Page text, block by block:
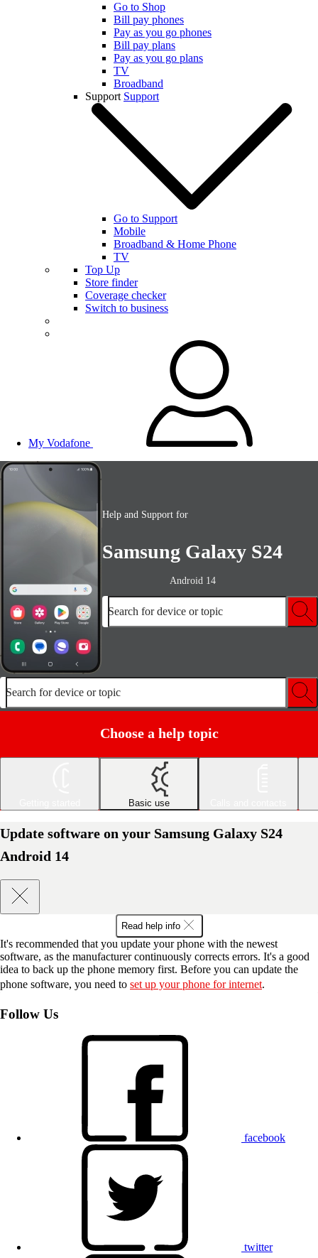
Go to Shop
Bill pay phones
Pay as you go phones
Bill pay plans
Pay as you go plans
TV
Broadband
Support Support
Go to Support
Mobile
Broadband & Home Phone
TV
Top Up
Store finder
Coverage checker
Switch to business
My Vodafone
Help and Support for
Samsung Galaxy S24
Android 14
Search for device or topic
Search for device or topic
Choose a help topic
Basic use
Update software on your Samsung Galaxy S24
Android 14
Read help info
It's recommended that you update your phone with the newest
software, as the manufacturer continuously corrects errors. It's a good
idea to back up the phone memory first. Before you can update the
phone software, you need to set up your phone for internet.
Follow Us
facebook
twitter